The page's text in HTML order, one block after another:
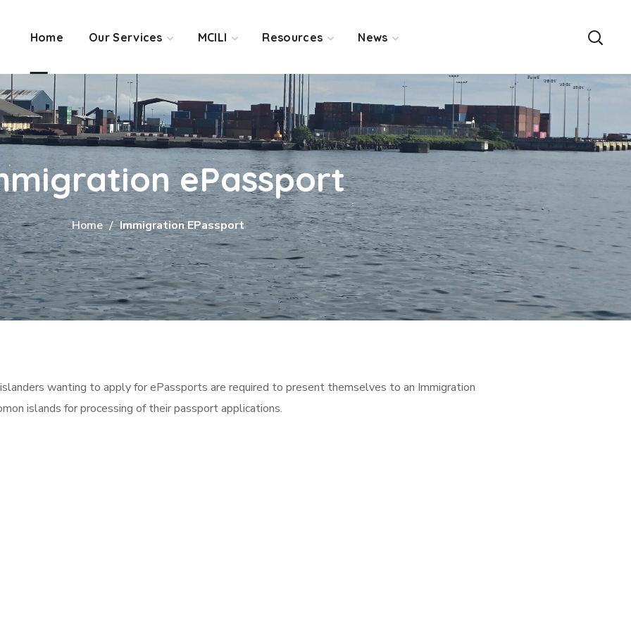
Home Our Services MCILI Resources News
ePassport
Home Immigration EPassport
wanting to apply for ePassports are required to present themselves to an Immigration
islands for processing of their passport applications.